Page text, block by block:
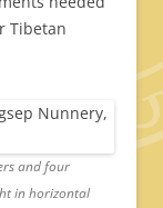
Tibetan
and four
in horizontal